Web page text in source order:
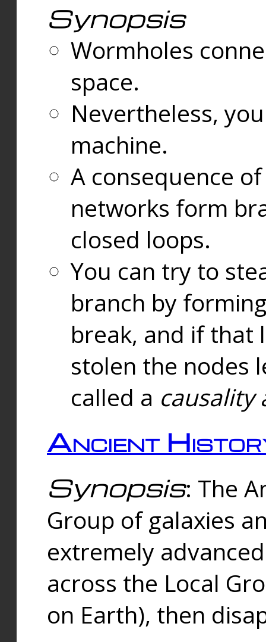
Synopsis
Wormholes
space.
Nevertheless,
machine.
A consequence
networks form
closed loops.
You can try to
branch by
break, and if that
stolen the nodes
called a causality
Ancient
Synopsis: The
Group of galaxies
extremely
across the Local
on Earth), then